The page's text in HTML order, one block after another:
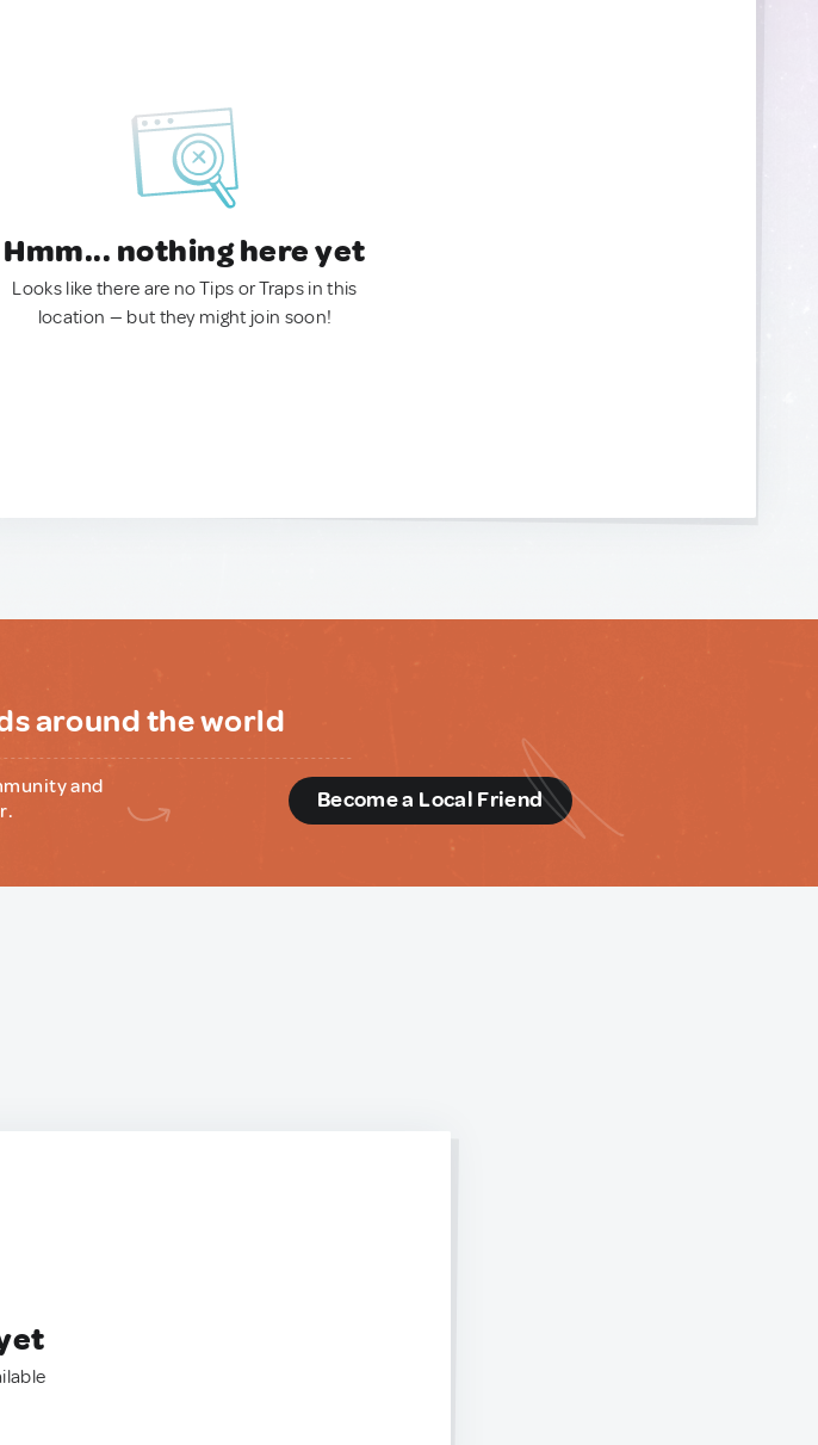
Hmm... nothing here yet
Looks like there are no Tips or Traps in this
location — but they might join soon!
around the world
and
Become a Local Friend